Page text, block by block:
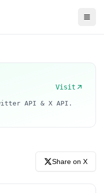
Visit
API & X API.
Share on X